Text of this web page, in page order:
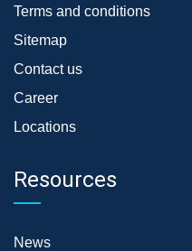
Terms and conditions
Sitemap
Contact us
Career
Locations
Resources
News